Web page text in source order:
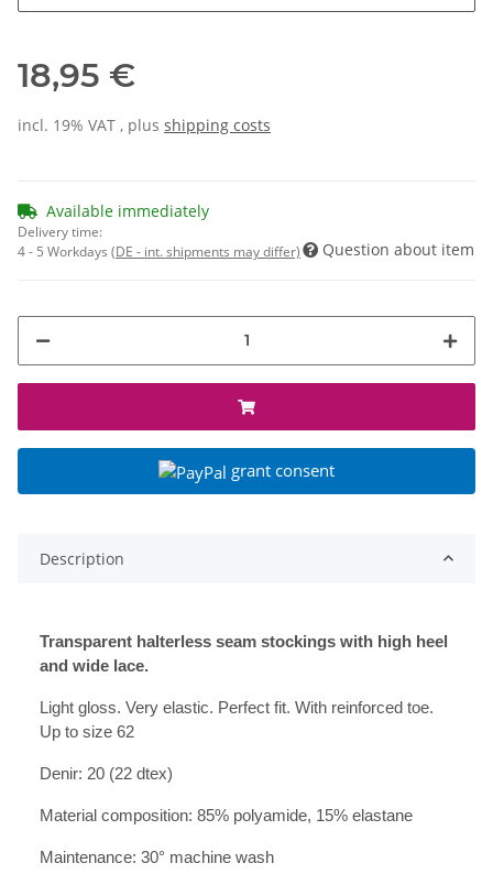
18,95 €
incl. 19% VAT , plus shipping costs
Available immediately
Delivery time:
4 - 5 Workdays (DE - int. shipments may differ) Question about item
grant consent
Description
Transparent halterless seam stockings with high heel
and wide lace.
Light gloss. Very elastic. Perfect fit. With reinforced toe.
Up to size 62
Denir: 20 (22 dtex)
Material composition: 85% polyamide, 15% elastane
Maintenance: 30° machine wash